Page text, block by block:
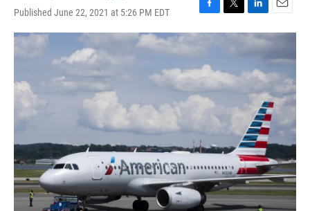
Published June 22, 2021 at 5:26 PM EDT
F
a
b
o
o
T
w
e
L
i
n
e
d
I
n
E
m
i
l